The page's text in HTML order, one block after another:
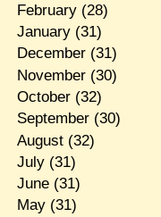
February(28)
January(31)
December(31)
November(30)
October(32)
September(30)
August(32)
July(31)
June(31)
May(31)